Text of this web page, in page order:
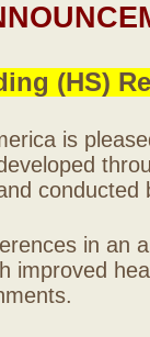
(HS)
is
in an
improved